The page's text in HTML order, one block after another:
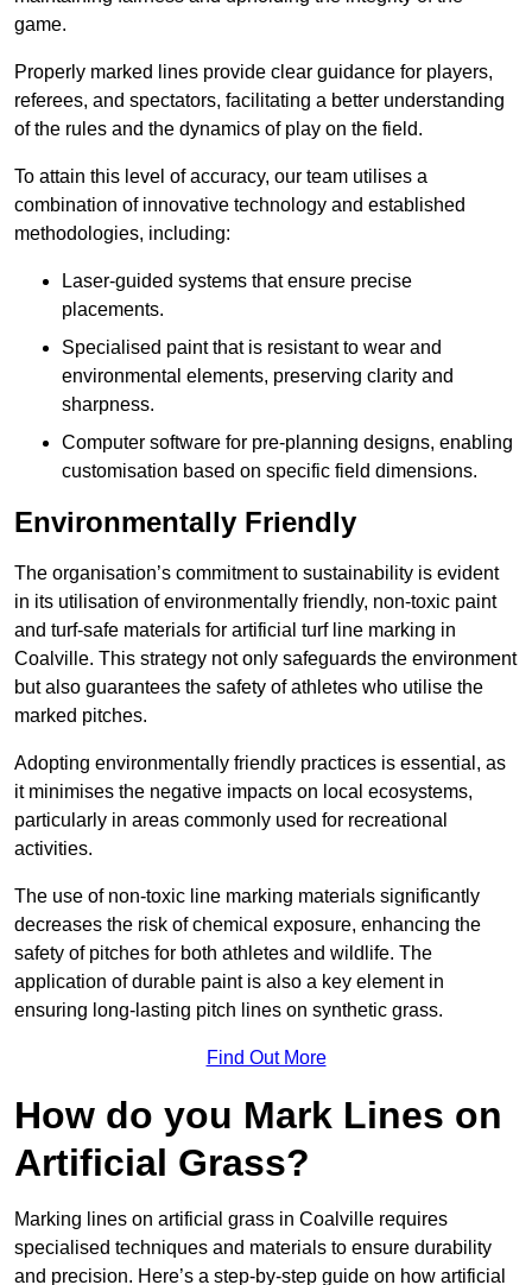
game.
Properly marked lines provide clear guidance for players,
referees, and spectators, facilitating a better understanding
of the rules and the dynamics of play on the field.
To attain this level of accuracy, our team utilises a
combination of innovative technology and established
methodologies, including:
Laser-guided systems that ensure precise
placements.
Specialised paint that is resistant to wear and
environmental elements, preserving clarity and
sharpness.
Computer software for pre-planning designs, enabling
customisation based on specific field dimensions.
Environmentally Friendly
The organisation’s commitment to sustainability is evident
in its utilisation of environmentally friendly, non-toxic paint
and turf-safe materials for artificial turf line marking in
Coalville. This strategy not only safeguards the environment
but also guarantees the safety of athletes who utilise the
marked pitches.
Adopting environmentally friendly practices is essential, as
it minimises the negative impacts on local ecosystems,
particularly in areas commonly used for recreational
activities.
The use of non-toxic line marking materials significantly
decreases the risk of chemical exposure, enhancing the
safety of pitches for both athletes and wildlife. The
application of durable paint is also a key element in
ensuring long-lasting pitch lines on synthetic grass.
Find Out More
How do you Mark Lines on
Artificial Grass?
Marking lines on artificial grass in Coalville requires
specialised techniques and materials to ensure durability
and precision. Here’s a step-by-step guide on how artificial